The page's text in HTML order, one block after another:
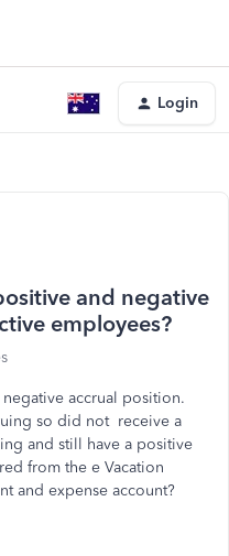
Login
and negative
employees?
accrual position.
so did not receive a
and still have a positive
from the e Vacation
and expense account?